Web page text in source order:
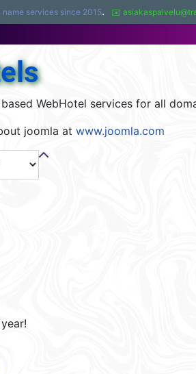
name services since 2015. ✉️
WebHotel services for all
joomla at www.joomla.com